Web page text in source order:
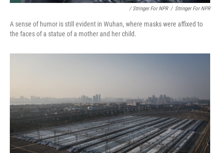
/ Stringer For NPR / Stringer For NPR
A sense of humor is still evident in Wuhan, where masks were affixed to
the faces of a statue of a mother and her child.